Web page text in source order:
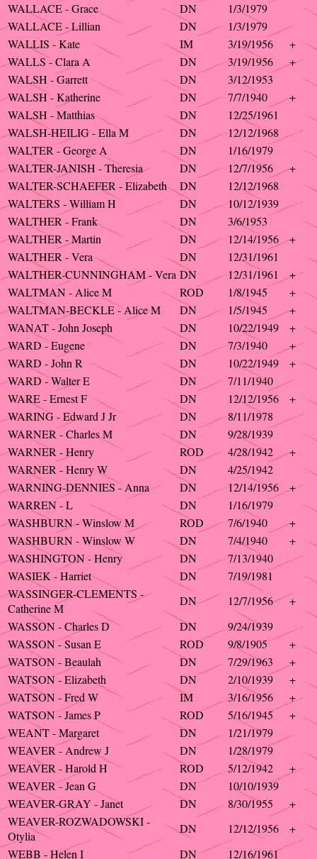
WALLACE - Grace
DN
1/3/1979
WALLACE - Lillian
DN
1/3/1979
WALLIS - Kate
IM 3/19/1956
+
WALLS - Clara A
DN 3/19/1956
+
WALSH - Garrett
DN
3/12/1953
WALSH - Katherine
DN 7/7/1940
+
WALSH - Matthias
DN
12/25/1961
WALSH-HEILIG - Ella M
DN
12/12/1968
WALTER - George A
DN
1/16/1979
WALTER-JANISH - Theresia
DN 12/7/1956
+
WALTER-SCHAEFER - Elizabeth
DN
12/12/1968
WALTERS - William H
DN
10/12/1939
WALTHER - Frank
DN
3/6/1953
WALTHER - Martin
DN 12/14/1956
+
WALTHER - Vera
DN
12/31/1961
WALTHER-CUNNINGHAM - Vera DN 12/31/1961
+
WALTMAN - Alice M
ROD 1/8/1945
+
WALTMAN-BECKLE - Alice M
DN 1/5/1945
+
WANAT - John Joseph
DN 10/22/1949
+
WARD - Eugene
DN 7/3/1940
+
WARD - John R
DN 10/22/1949
+
WARD - Walter E
DN
7/11/1940
WARE - Ernest F
DN 12/12/1956
+
WARING - Edward J Jr
DN
8/11/1978
WARNER - Charles M
DN
9/28/1939
WARNER - Henry
ROD 4/28/1942
+
WARNER - Henry W
DN
4/25/1942
WARNING-DENNIES - Anna
DN 12/14/1956
+
WARREN - L
DN
1/16/1979
WASHBURN - Winslow M
ROD 7/6/1940
+
WASHBURN - Winslow W
DN 7/4/1940
+
WASHINGTON - Henry
DN
7/13/1940
WASIEK - Harriet
DN
7/19/1981
WASSINGER-CLEMENTS -
Catherine M
DN 12/7/1956
+
WASSON - Charles D
DN
9/24/1939
WASSON - Susan E
ROD 9/8/1905
+
WATSON - Beaulah
DN 7/29/1963
+
WATSON - Elizabeth
DN 2/10/1939
+
WATSON - Fred W
IM 3/16/1956
+
WATSON - James P
ROD 5/16/1945
+
WEANT - Margaret
DN
1/21/1979
WEAVER - Andrew J
DN
1/28/1979
WEAVER - Harold H
ROD 5/12/1942
+
WEAVER - Jean G
DN
10/10/1939
WEAVER-GRAY - Janet
DN 8/30/1955
+
WEAVER-ROZWADOWSKI -
Otylia
DN 12/12/1956
+
WEBB - Helen I
DN 12/16/1961